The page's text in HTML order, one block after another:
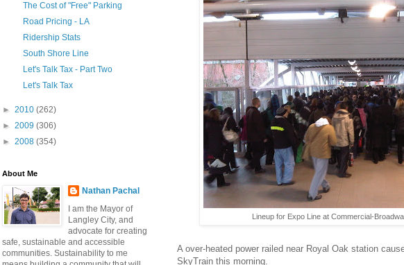
Lineup for Expo Line at Commercial-
A over-heated power railed near Royal Oak station
SkyTrain this morning.
The Cost of "Free" Parking
Road Pricing - LA
Ridership Stats
South Shore Line
Let's Talk Tax - Part Two
Let's Talk Tax
► 2010 (262)
► 2009 (306)
► 2008 (354)
About Me
Nathan Pachal
I am the Mayor of
Langley City, and
advocate for creating
safe, sustainable and accessible
communities. Sustainability to me